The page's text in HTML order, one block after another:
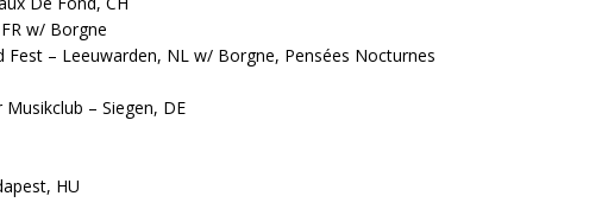
w/ Borgne
Fest – Leeuwarden, NL w/ Borgne, Pensées Nocturnes
– Siegen, DE
HU